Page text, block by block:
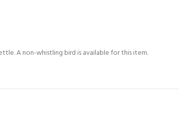
A non-whistling bird is available for this item.